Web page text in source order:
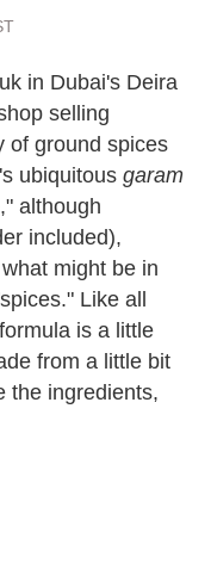
in Dubai's Deira
selling
of ground spices
ubiquitous garam
although
included),
might be in
Like all
is a little
from a little bit
the ingredients,